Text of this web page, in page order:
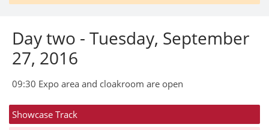
Day two - Tuesday, September
27, 2016
09:30 Expo area and cloakroom are open
Showcase Track